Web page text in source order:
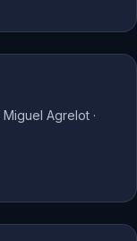
Agrelot ·